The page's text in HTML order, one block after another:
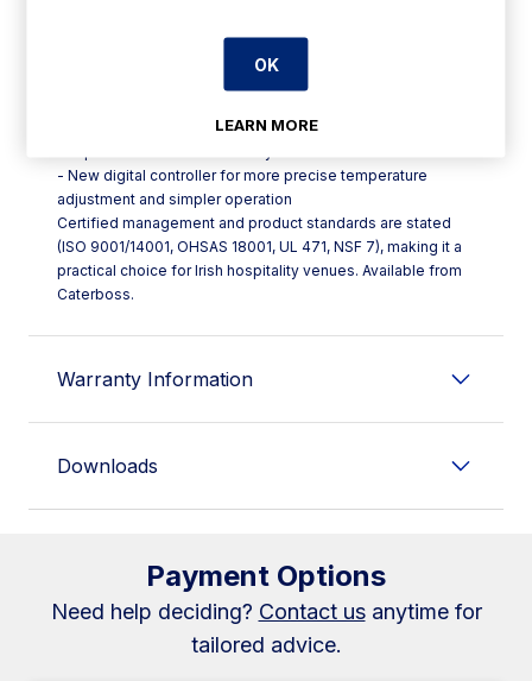
- LED interior lighting to cut energy use significantly
- New digital controller for more precise temperature
adjustment and simpler operation
Certified management and product standards are stated
(ISO 9001/14001, OHSAS 18001, UL 471, NSF 7), making it a
practical choice for Irish hospitality venues. Available from
Caterboss.
Warranty Information
Downloads
Payment Options
Need help deciding? Contact usanytime for
tailored advice.
OK
LEARN MORE